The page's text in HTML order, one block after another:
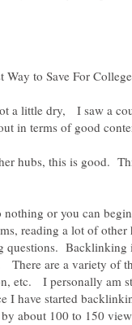
a little dry, I saw a
in terms of good
hubs, this is good.
nothing or you can
reading a lot of other
questions.
There are a variety of
etc. I personally am
I have started
about 100 to 150